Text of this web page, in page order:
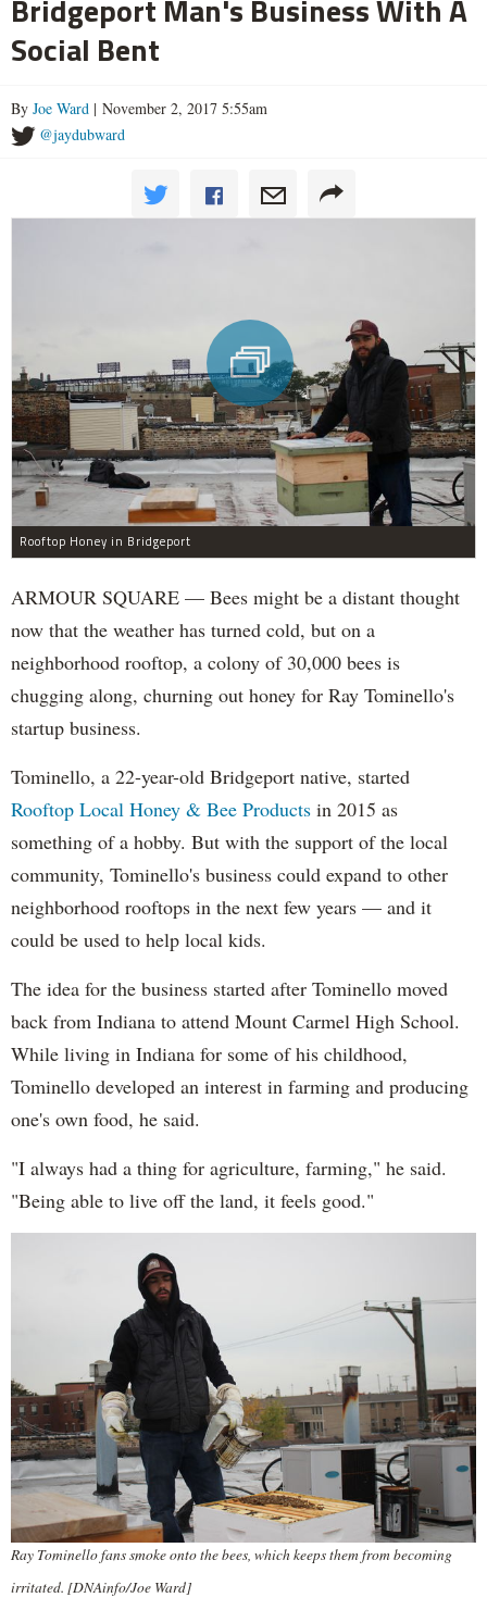
Bridgeport Man's Business With A
Social Bent
By Joe Ward | November 2, 2017 5:55am
@jaydubward
Rooftop Honey in Bridgeport
ARMOUR SQUARE — Bees might be a distant thought
now that the weather has turned cold, but on a
neighborhood rooftop, a colony of 30,000 bees is
chugging along, churning out honey for Ray Tominello's
startup business.
Tominello, a 22-year-old Bridgeport native, started
Rooftop Local Honey & Bee Products in 2015 as
something of a hobby. But with the support of the local
community, Tominello's business could expand to other
neighborhood rooftops in the next few years — and it
could be used to help local kids.
The idea for the business started after Tominello moved
back from Indiana to attend Mount Carmel High School.
While living in Indiana for some of his childhood,
Tominello developed an interest in farming and producing
one's own food, he said.
"I always had a thing for agriculture, farming," he said.
"Being able to live off the land, it feels good."
Ray Tominello fans smoke onto the bees, which keeps them from becoming
irritated. [DNAinfo/Joe Ward]